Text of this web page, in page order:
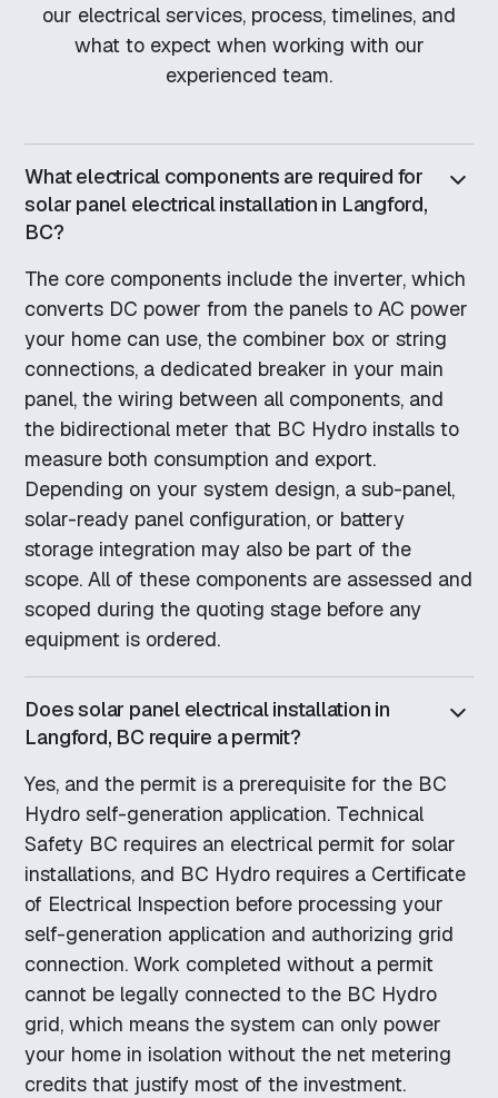
our electrical services, process, timelines, and
what to expect when working with our
experienced team.
What electrical components are required for
solar panel electrical installation in Langford,
BC?
The core components include the inverter, which
converts DC power from the panels to AC power
your home can use, the combiner box or string
connections, a dedicated breaker in your main
panel, the wiring between all components, and
the bidirectional meter that BC Hydro installs to
measure both consumption and export.
Depending on your system design, a sub-panel,
solar-ready panel configuration, or battery
storage integration may also be part of the
scope. All of these components are assessed and
scoped during the quoting stage before any
equipment is ordered.
Does solar panel electrical installation in
Langford, BC require a permit?
Yes, and the permit is a prerequisite for the BC
Hydro self-generation application. Technical
Safety BC requires an electrical permit for solar
installations, and BC Hydro requires a Certificate
of Electrical Inspection before processing your
self-generation application and authorizing grid
connection. Work completed without a permit
cannot be legally connected to the BC Hydro
grid, which means the system can only power
your home in isolation without the net metering
credits that justify most of the investment.